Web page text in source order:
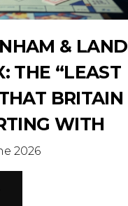
& LAND
THE “LEAST
BRITAIN
WITH
2026